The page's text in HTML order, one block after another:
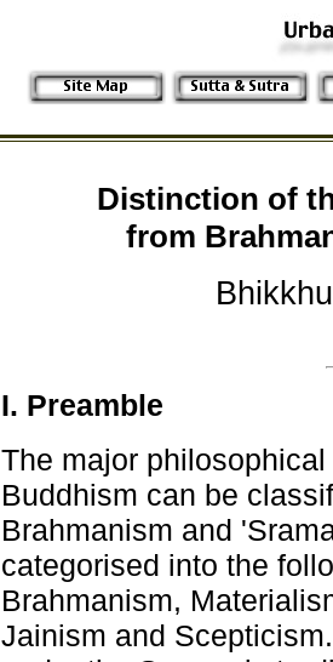
Distinction of
from
I. Preamble
The major
Buddhism can be
Brahmanism and
categorised into the
Brahmanism,
Jainism and